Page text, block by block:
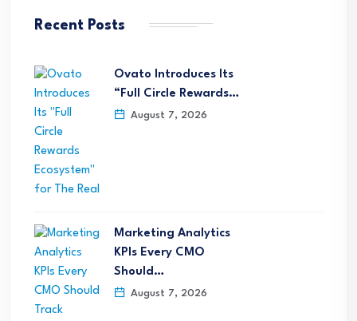
Recent Posts
Ovato Introduces Its
“Full Circle Rewards…
August 7, 2026
Marketing Analytics
KPIs Every CMO
Should…
August 7, 2026